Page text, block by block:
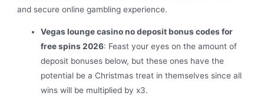
and secure online gambling experience.
Vegas lounge casino no deposit bonus codes for
free spins 2026: Feast your eyes on the amount of
deposit bonuses below, but these ones have the
potential be a Christmas treat in themselves since all
wins will be multiplied by x3.